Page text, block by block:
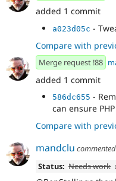
added 1 commit
a023d05c -
Compare with
Merge request !88
added 1 commit
586dc655 -
can ensure
Compare with
mandclu commented
Status: Needs work